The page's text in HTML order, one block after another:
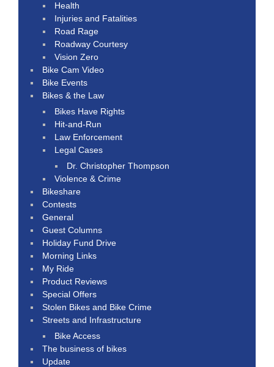
Health
Injuries and Fatalities
Road Rage
Roadway Courtesy
Vision Zero
Bike Cam Video
Bike Events
Bikes & the Law
Bikes Have Rights
Hit-and-Run
Law Enforcement
Legal Cases
Dr. Christopher Thompson
Violence & Crime
Bikeshare
Contests
General
Guest Columns
Holiday Fund Drive
Morning Links
My Ride
Product Reviews
Special Offers
Stolen Bikes and Bike Crime
Streets and Infrastructure
Bike Access
The business of bikes
Update